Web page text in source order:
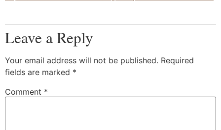
Leave a Reply
Your email address will not be published. Required
fields are marked *
Comment *